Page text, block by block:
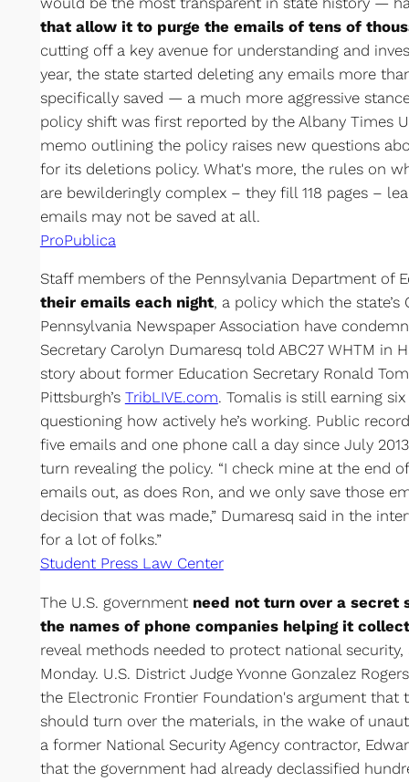
that allow it to purge the emails of tens of
cutting off a key avenue for understanding and
year, the state started deleting any emails more
specifically saved — a much more aggressive
policy shift was first reported by the Albany Times
memo outlining the policy raises new questions
for its deletions policy. What's more, the rules on
are bewilderingly complex – they fill 118 pages –
emails may not be saved at all.
ProPublica
Staff members of the Pennsylvania Department of
their emails each night, a policy which the state’s
Pennsylvania Newspaper Association have
Secretary Carolyn Dumaresq told ABC27 WHTM in
story about former Education Secretary Ronald
Pittsburgh’s TribLIVE.com. Tomalis is still earning
questioning how actively he’s working. Public
five emails and one phone call a day since July
turn revealing the policy. “I check mine at the end
emails out, as does Ron, and we only save those
decision that was made,” Dumaresq said in the
for a lot of folks.”
Student Press Law Center
The U.S. government need not turn over a secret
the names of phone companies helping it
reveal methods needed to protect national
Monday. U.S. District Judge Yvonne Gonzalez
the Electronic Frontier Foundation's argument that
should turn over the materials, in the wake of
a former National Security Agency contractor,
that the government had already declassified